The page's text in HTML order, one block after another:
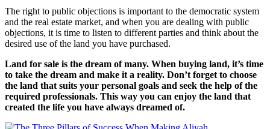
The right to public objections is important to the democratic system
and the real estate market, and when you are dealing with public
objections, it is time to listen to different parties and think about the
desired use of the land you have purchased.
Land for sale is the dream of many. When buying land, it’s time
to take the dream and make it a reality. Don’t forget to choose
the land that suits your personal goals and seek the help of the
required professionals. This way you can enjoy the land that
created the life you have always dreamed of.